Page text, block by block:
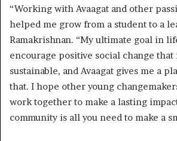
“Working with Avaagat and other
helped me grow from a student to a
Ramakrishnan. “My ultimate goal in
encourage positive social change that
sustainable, and Avaagat gives me a
that. I hope other young
work together to make a lasting
community is all you need to make a